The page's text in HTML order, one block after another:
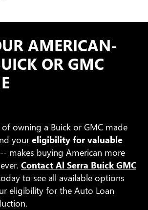
AMERICAN-
OR GMC
owning a Buick or GMC made
youreligibility for valuable
-- makes buying American more
Contact Al Serra Buick GMC
to see all available options
eligibility for the Auto Loan